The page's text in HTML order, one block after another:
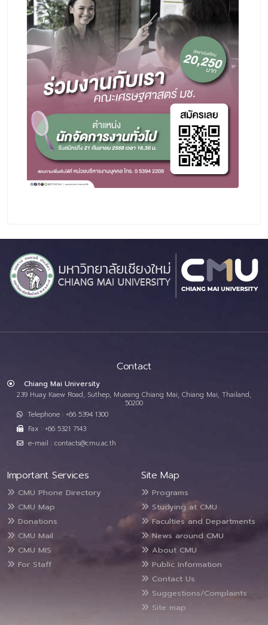
Contact
Chiang Mai University
239 Huay Kaew Road, Suthep, Mueang Chiang Mai, Chiang Mai, Thailand,
50200
Telephone : +66 5394 1300
Fax : +66 5321 7143
e-mail : contacts@cmu.ac.th
Important Services
CMU Phone Directory
CMU Map
Donations
CMU Mail
CMU MIS
For Staff
Site Map
Programs
Studying at CMU
Faculties and Departments
News around CMU
About CMU
Public Information
Contact Us
Suggestions/Complaints
Site map